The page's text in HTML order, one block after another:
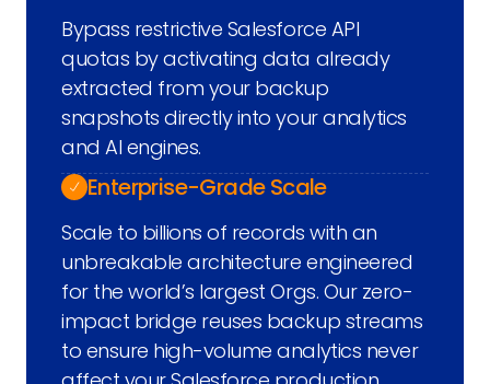
Bypass restrictive Salesforce API
quotas by activating data already
extracted from your backup
snapshots directly into your analytics
and AI engines.
Enterprise-Grade Scale
Scale to billions of records with an
unbreakable architecture engineered
for the world’s largest Orgs. Our zero-
impact bridge reuses backup streams
to ensure high-volume analytics never